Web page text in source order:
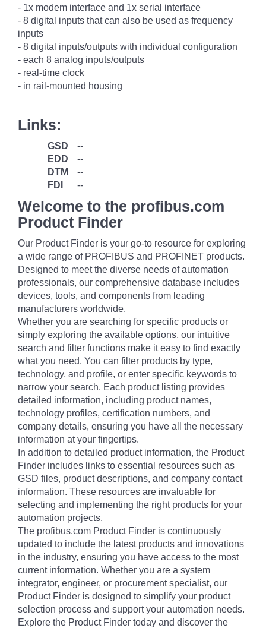
- 1x modem interface and 1x serial interface
- 8 digital inputs that can also be used as frequency
inputs
- 8 digital inputs/outputs with individual configuration
- each 8 analog inputs/outputs
- real-time clock
- in rail-mounted housing
Links:
GSD
--
EDD
--
DTM
--
FDI
--
Welcome to the profibus.com
Product Finder
Our Product Finder is your go-to resource for exploring
a wide range of PROFIBUS and PROFINET products.
Designed to meet the diverse needs of automation
professionals, our comprehensive database includes
devices, tools, and components from leading
manufacturers worldwide.
Whether you are searching for specific products or
simply exploring the available options, our intuitive
search and filter functions make it easy to find exactly
what you need. You can filter products by type,
technology, and profile, or enter specific keywords to
narrow your search. Each product listing provides
detailed information, including product names,
technology profiles, certification numbers, and
company details, ensuring you have all the necessary
information at your fingertips.
In addition to detailed product information, the Product
Finder includes links to essential resources such as
GSD files, product descriptions, and company contact
information. These resources are invaluable for
selecting and implementing the right products for your
automation projects.
The profibus.com Product Finder is continuously
updated to include the latest products and innovations
in the industry, ensuring you have access to the most
current information. Whether you are a system
integrator, engineer, or procurement specialist, our
Product Finder is designed to simplify your product
selection process and support your automation needs.
Explore the Product Finder today and discover the